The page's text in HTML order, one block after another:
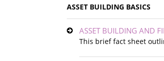
ASSET BUILDING BASICS
ASSET BUILDING AND
This brief fact sheet